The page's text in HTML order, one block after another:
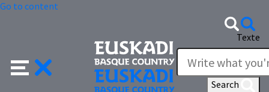
Go to content
Texte
Search